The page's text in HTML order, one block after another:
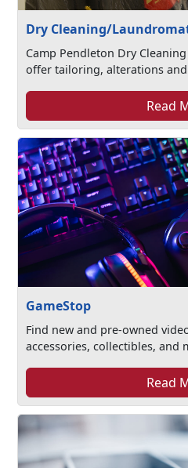
Dry Cleaning/
Camp Pendleton Dry
offer tailoring, alterations
Read
GameStop
Find new and pre-owned
accessories, collectibles, and
Read